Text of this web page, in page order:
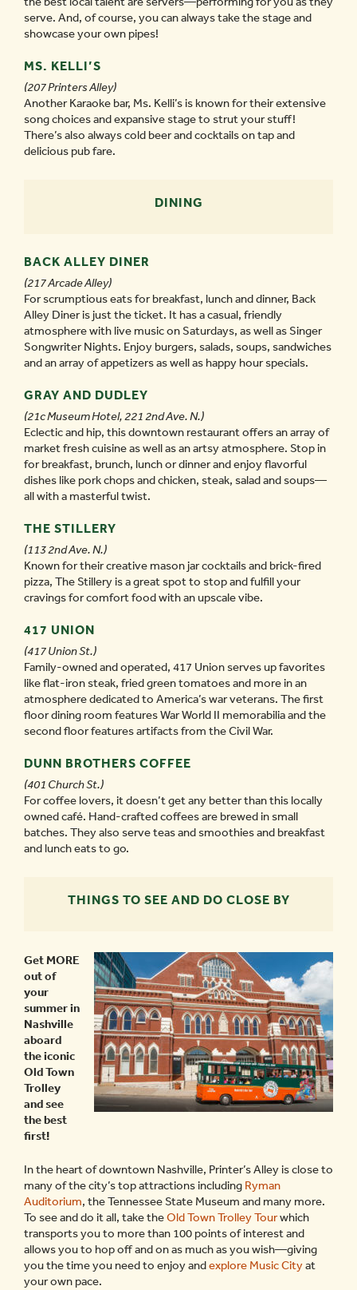
serve. And, of course, you can always take the stage and
showcase your own pipes!
MS. KELLI’S
(207 Printers Alley)
Another Karaoke bar, Ms. Kelli’s is known for their extensive
song choices and expansive stage to strut your stuff!
There’s also always cold beer and cocktails on tap and
delicious pub fare.
DINING
BACK ALLEY DINER
(217 Arcade Alley)
For scrumptious eats for breakfast, lunch and dinner, Back
Alley Diner is just the ticket. It has a casual, friendly
atmosphere with live music on Saturdays, as well as Singer
Songwriter Nights. Enjoy burgers, salads, soups, sandwiches
and an array of appetizers as well as happy hour specials.
GRAY AND DUDLEY
(21c Museum Hotel, 221 2nd Ave. N.)
Eclectic and hip, this downtown restaurant offers an array of
market fresh cuisine as well as an artsy atmosphere. Stop in
for breakfast, brunch, lunch or dinner and enjoy flavorful
dishes like pork chops and chicken, steak, salad and soups—
all with a masterful twist.
THE STILLERY
(113 2nd Ave. N.)
Known for their creative mason jar cocktails and brick-fired
pizza, The Stillery is a great spot to stop and fulfill your
cravings for comfort food with an upscale vibe.
417 UNION
(417 Union St.)
Family-owned and operated, 417 Union serves up favorites
like flat-iron steak, fried green tomatoes and more in an
atmosphere dedicated to America’s war veterans. The first
floor dining room features War World II memorabilia and the
second floor features artifacts from the Civil War.
DUNN BROTHERS COFFEE
(401 Church St.)
For coffee lovers, it doesn’t get any better than this locally
owned café. Hand-crafted coffees are brewed in small
batches. They also serve teas and smoothies and breakfast
and lunch eats to go.
THINGS TO SEE AND DO CLOSE BY
Get MORE
out of
your
summer in
Nashville
aboard
the iconic
Old Town
Trolley
and see
the best
first!
In the heart of downtown Nashville, Printer’s Alley is close to
many of the city’s top attractions including Ryman
Auditorium, the Tennessee State Museum and many more.
To see and do it all, take theOld Town Trolley Tourwhich
transports you to more than 100 points of interest and
allows you to hop off and on as much as you wish—giving
you the time you need to enjoy andexplore Music Cityat
your own pace.